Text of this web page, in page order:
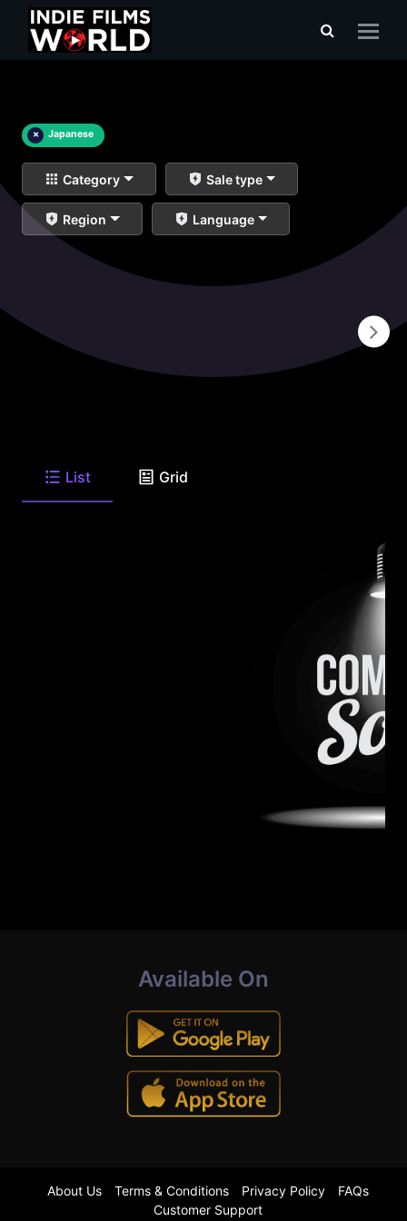
× Japanese
Category Sale type
Region Language
List Grid
Available On
About Us Terms & Conditions Privacy Policy
FAQs
Customer Support